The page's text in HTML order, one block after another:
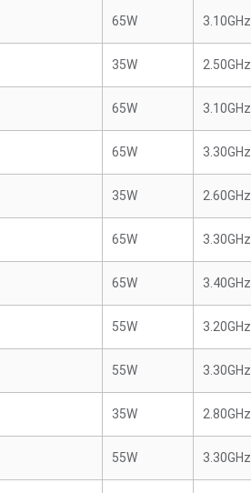
65W 3.10GHz
35W 2.50GHz
65W 3.10GHz
65W 3.30GHz
35W 2.60GHz
65W 3.30GHz
65W 3.40GHz
55W 3.20GHz
55W 3.30GHz
35W 2.80GHz
55W 3.30GHz